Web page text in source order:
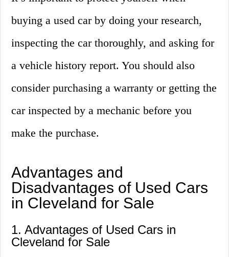
buying a used car by doing your research,
inspecting the car thoroughly, and asking for
a vehicle history report. You should also
consider purchasing a warranty or getting the
car inspected by a mechanic before you
make the purchase.
Advantages and
Disadvantages of Used Cars
in Cleveland for Sale
1. Advantages of Used Cars in
Cleveland for Sale